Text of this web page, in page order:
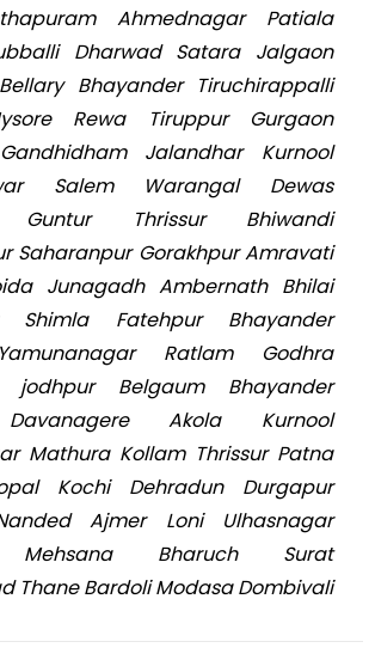
Ahmednagar Patiala
Dharwad Satara Jalgaon
Bhayander Tiruchirappalli
Rewa Tiruppur Gurgaon
Jalandhar Kurnool
Salem Warangal Dewas
Guntur Thrissur Bhiwandi
Saharanpur Gorakhpur Amravati
Junagadh Ambernath Bhilai
Shimla Fatehpur Bhayander
Ratlam Godhra
jodhpur Belgaum Bhayander
Akola Kurnool
Mathura Kollam Thrissur Patna
Kochi Dehradun Durgapur
Ajmer Loni Ulhasnagar
Mehsana Bharuch Surat
Thane Bardoli Modasa Dombivali